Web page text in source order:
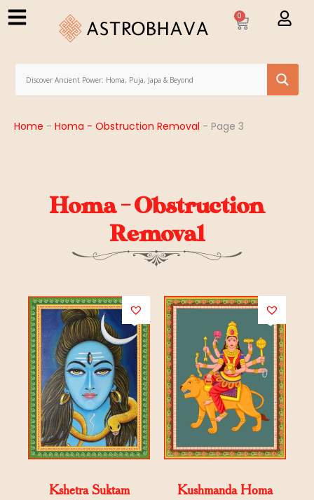
0
Home - Homa - Obstruction Removal - Page 3
Homa - Obstruction
Removal
Kshetra Suktam
Kushmanda Homa